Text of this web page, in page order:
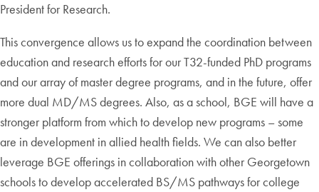
President for Research.
This convergence allows us to expand the coordination between
education and research efforts for our T32-funded PhD programs
and our array of master degree programs, and in the future, offer
more dual MD/MS degrees. Also, as a school, BGE will have a
stronger platform from which to develop new programs – some
are in development in allied health fields. We can also better
leverage BGE offerings in collaboration with other Georgetown
schools to develop accelerated BS/MS pathways for college